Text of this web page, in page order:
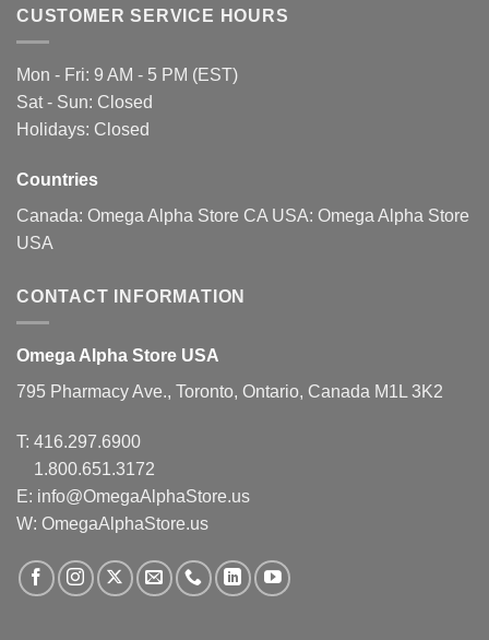
CUSTOMER SERVICE HOURS
Mon - Fri: 9 AM - 5 PM (EST)
Sat - Sun: Closed
Holidays: Closed
Countries
Canada: Omega Alpha Store CA USA: Omega Alpha Store
USA
CONTACT INFORMATION
Omega Alpha Store USA
795 Pharmacy Ave., Toronto, Ontario, Canada M1L 3K2
T: 416.297.6900
1.800.651.3172
E: info@OmegaAlphaStore.us
W: OmegaAlphaStore.us